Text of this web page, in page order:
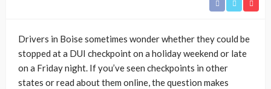
Drivers in Boise sometimes wonder whether they could be
stopped at a DUI checkpoint on a holiday weekend or late
on a Friday night. If you’ve seen checkpoints in other
states or read about them online, the question makes